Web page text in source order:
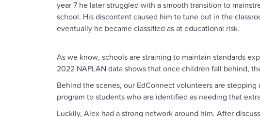
year 7 he later struggled with a smooth transition to
school. His discontent caused him to tune out in the
eventually he became classified as at educational risk.
As we know, schools are straining to maintain standards
2022 NAPLAN data shows that once children fall behind,
Behind the scenes, our EdConnect volunteers are
program to students who are identified as needing that
Luckily, Alex had a strong network around him. After